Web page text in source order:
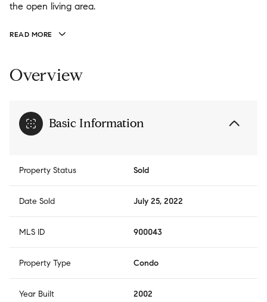
the open living area.
READ MORE
Overview
Basic Information
Property Status Sold
Date Sold July 25, 2022
MLS ID 900043
Property Type Condo
Year Built 2002